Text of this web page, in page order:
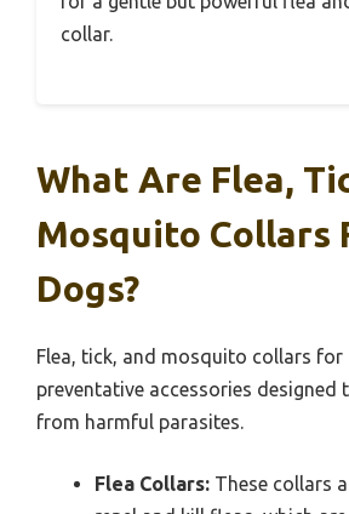
collar.
What Are Flea,
Mosquito Collars
Dogs?
Flea, tick, and mosquito collars for
preventative accessories designed
from harmful parasites.
Flea Collars: These collars